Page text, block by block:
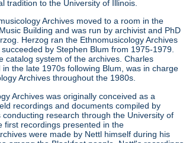
tradition to the University of Illinois.
Archives moved to a room in the
Building and was run by archivist and PhD
Herzog ran the Ethnomusicology Archives
by Stephen Blum from 1975-1979.
catalog system of the archives. Charles
the late 1970s following Blum, was in charge
Archives throughout the 1980s.
Archives was originally conceived as a
recordings and documents compiled by
conducting research through the University of
first recordings presented in the
were made by Nettl himself during his